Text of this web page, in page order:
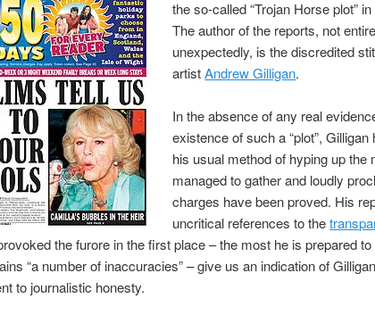
the so-called “Trojan Horse plot”
The author of the reports, not
unexpectedly, is the discredited
artistAndrew Gilligan.
In the absence of any real
existence of such a “plot”, Gilligan
his usual method of hyping up the
managed to gather and loudly
charges have been proved. His
uncritical references to the
the furore in the first place – the most he is prepared
“a number of inaccuracies” – give us an indication of
to journalistic honesty.